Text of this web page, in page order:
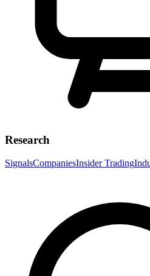
Research
SignalsCompaniesInsider Trading